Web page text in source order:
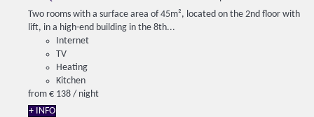
Two rooms with a surface area of 45m², located on the 2nd floor with
lift, in a high-end building in the 8th...
Internet
TV
Heating
Kitchen
from € 138 / night
+ INFO